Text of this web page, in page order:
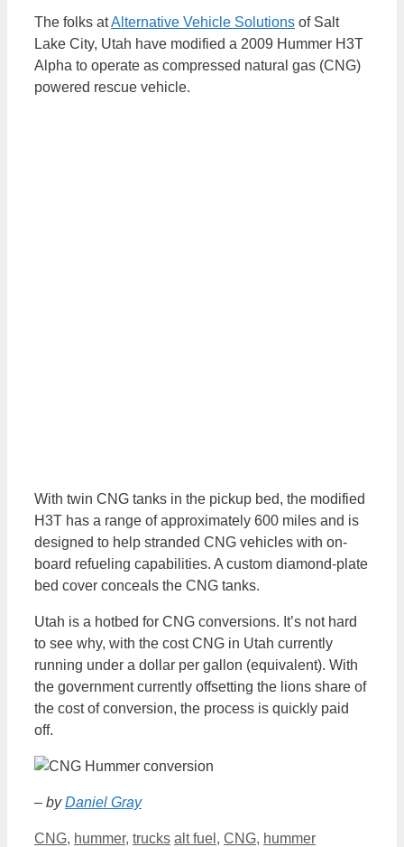
The folks atAlternative Vehicle Solutions of Salt
Lake City, Utah have modified a 2009 Hummer H3T
Alpha to operate as compressed natural gas (CNG)
powered rescue vehicle.
With twin CNG tanks in the pickup bed, the modified
H3T has a range of approximately 600 miles and is
designed to help stranded CNG vehicles with on-
board refueling capabilities. A custom diamond-plate
bed cover conceals the CNG tanks.
Utah is a hotbed for CNG conversions. It’s not hard
to see why, with the cost CNG in Utah currently
running under a dollar per gallon (equivalent). With
the government currently offsetting the lions share of
the cost of conversion, the process is quickly paid
off.
– byDaniel Gray
Categories
CNG, hummer, trucks Tags
alt fuel , CNG, hummer